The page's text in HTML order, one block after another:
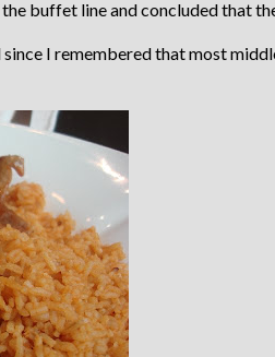
buffet line and concluded that
I remembered that most